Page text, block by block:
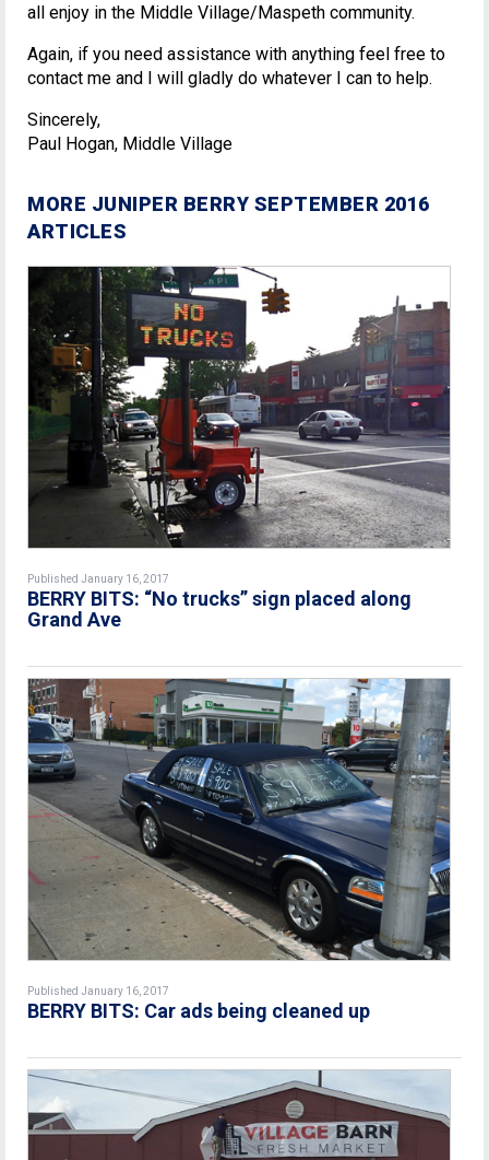
all enjoy in the Middle Village/Maspeth community.
Again, if you need assistance with anything feel free to
contact me and I will gladly do whatever I can to help.
Sincerely,
Paul Hogan, Middle Village
MORE JUNIPER BERRY SEPTEMBER 2016
ARTICLES
Published January 16, 2017
BERRY BITS: “No trucks” sign placed along
Grand Ave
Published January 16, 2017
BERRY BITS: Car ads being cleaned up